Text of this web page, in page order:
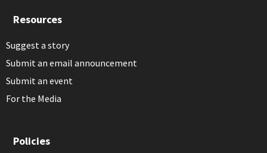
Resources
Suggest a story
Submit an email announcement
Submit an event
For the Media
Policies